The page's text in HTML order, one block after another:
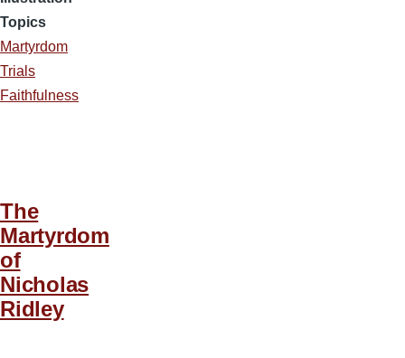
Topics
Martyrdom
Trials
Faithfulness
The
Martyrdom
of
Nicholas
Ridley